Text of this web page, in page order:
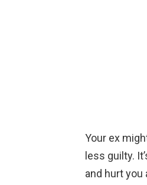
Your ex
less guilty.
and hurt